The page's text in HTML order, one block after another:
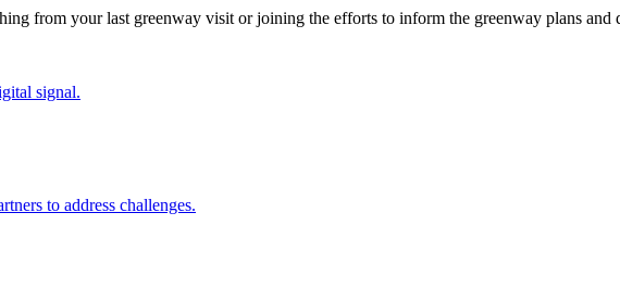
from your last greenway visit or joining the efforts to inform the greenway plans and
signal.
to address challenges.